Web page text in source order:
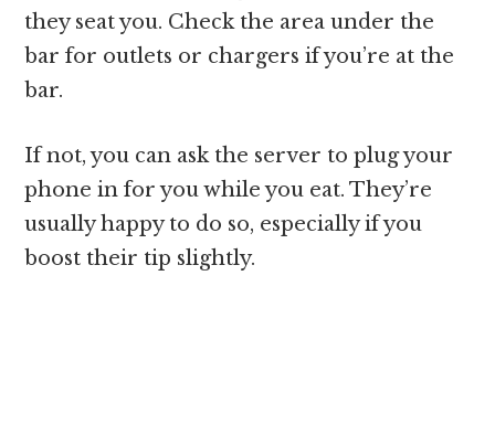
they seat you. Check the area under the
bar for outlets or chargers if you’re at the
bar.
If not, you can ask the server to plug your
phone in for you while you eat. They’re
usually happy to do so, especially if you
boost their tip slightly.